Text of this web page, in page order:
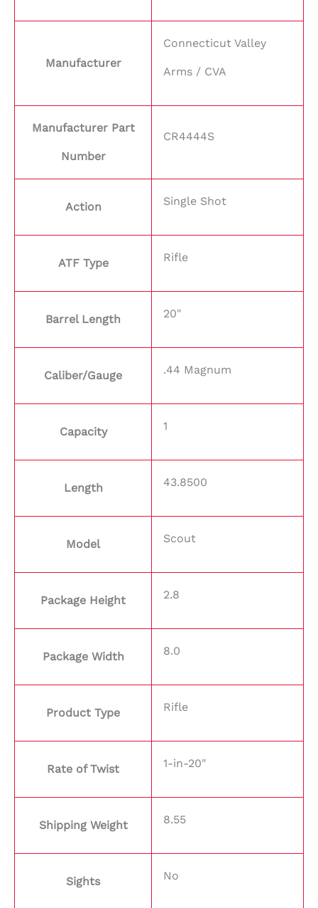
Manufacturer
Connecticut Valley
Arms / CVA
Manufacturer Part
Number
CR4444S
Action Single Shot
ATF Type Rifle
Barrel Length 20"
Caliber/Gauge .44 Magnum
Capacity 1
Length 43.8500
Model Scout
Package Height 2.8
Package Width 8.0
Product Type Rifle
Rate of Twist 1-in-20"
Shipping Weight 8.55
Sights No